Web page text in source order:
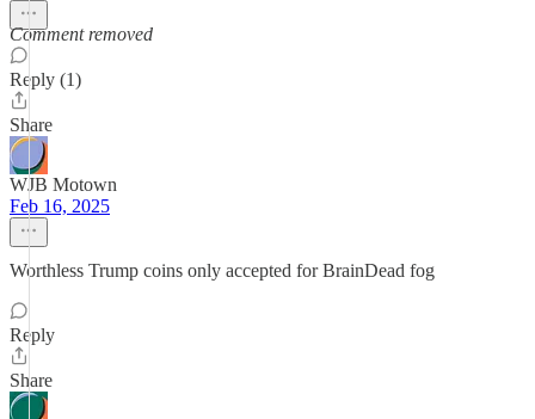
Comment removed
Reply (1)
Share
WJB Motown
Feb 16, 2025
Worthless Trump coins only accepted for BrainDead fog
Reply
Share